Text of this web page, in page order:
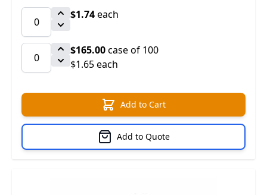
$1.74each
$165.00case of 100
$1.65 each
Add to Cart
Add to Quote